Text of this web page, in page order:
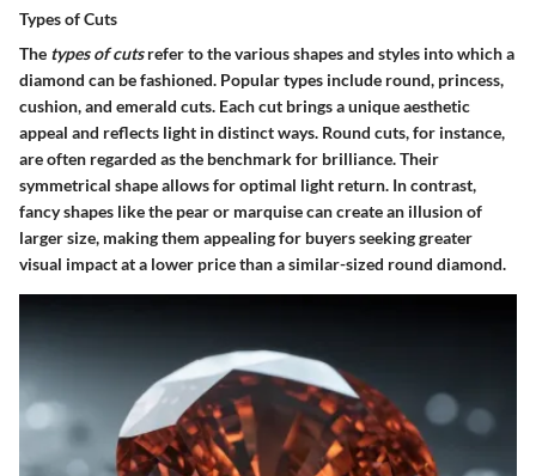
Types of Cuts
The types of cutsrefer to the various shapes and styles into which a
diamond can be fashioned. Popular types include round, princess,
cushion, and emerald cuts. Each cut brings a unique aesthetic
appeal and reflects light in distinct ways. Round cuts, for instance,
are often regarded as the benchmark for brilliance. Their
symmetrical shape allows for optimal light return. In contrast,
fancy shapes like the pear or marquise can create an illusion of
larger size, making them appealing for buyers seeking greater
visual impact at a lower price than a similar-sized round diamond.